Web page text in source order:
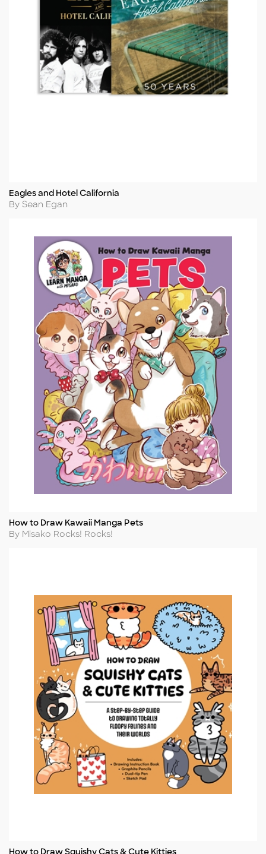
Title
Eagles and Hotel California
Author
By Sean Egan
Title
How to Draw Kawaii Manga Pets
Author
By Misako Rocks! Rocks!